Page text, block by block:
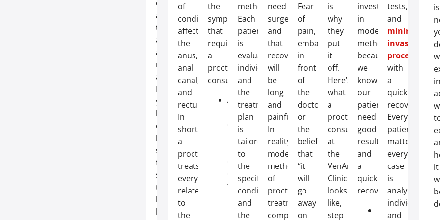
conditions
affecting
the
anal
and
rectal
areas.
If
you’ve
been
experiencing
bothersome
symptoms
for
some
time
but
have
of
conditions
affecting
the
anus,
anal
canal,
and
rectum.
In
short:
a
proctologist
treats
everything
related
to
the
the
symptoms
that
require
a
proctological
consultation:
Anal
bleeding
during
bowel
movements
toilet
paper;
Persistent
methods.
Each
patient
is
evaluated
individually,
and
the
treatment
plan
is
tailored
to
the
specific
condition
and
the
need
surgery
and
that
recovery
will
be
long
and
painful.
In
reality,
modern
methods
of
proctological
treatment
completely
Fear
of
pain,
embarrassment
in
front
of
the
doctor,
or
the
belief
that
“it
will
go
away
on
is
why
they
put
it
off.
Here’s
what
a
proctology
consultation
at
the
VenArt
Clinic
looks
like,
step
invest
in
modern
methods
because
we
know
our
patients
need
good
results
and
a
quick
recovery.
tests,
and
minimally
invasive
procedures
with
a
quick
recovery.
Every
patient
matters,
every
case
is
analyzed
individually,
and
is
in
it